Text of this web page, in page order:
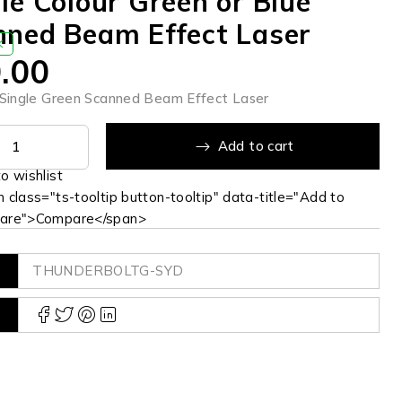
Beam Effect Laser
Green Scanned Beam Effect Laser
Add to cart
class="ts-tooltip button-tooltip" data-title="Add to
span>
THUNDERBOLTG-SYD